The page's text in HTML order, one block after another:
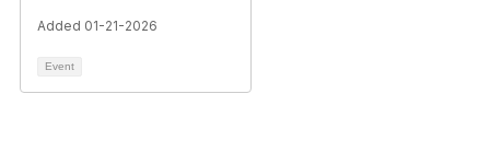
Added 01-21-2026
Event